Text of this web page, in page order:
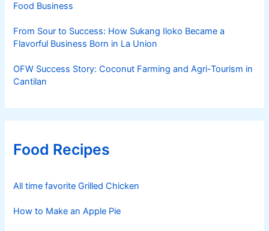
Food Business
From Sour to Success: How Sukang Iloko Became a
Flavorful Business Born in La Union
OFW Success Story: Coconut Farming and Agri-Tourism in
Cantilan
Food Recipes
All time favorite Grilled Chicken
How to Make an Apple Pie